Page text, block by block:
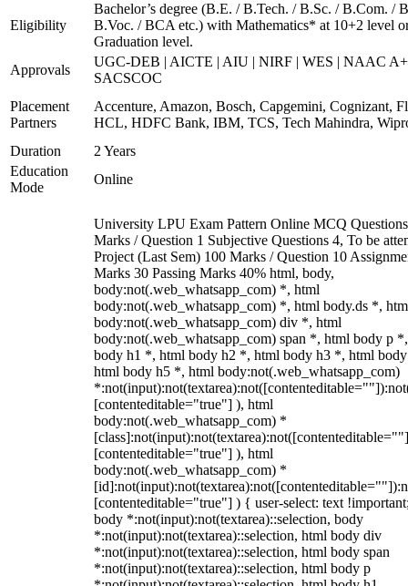
Eligibility
Bachelor’s degree (B.E. / B.Tech. / B.Sc. / B.Com. /
B.Voc. / BCA etc.) with Mathematics* at 10+2 level
Graduation level.
Approvals
UGC-DEB | AICTE | AIU | NIRF | WES | NAAC
SACSCOC
Placement
Partners
Accenture, Amazon, Bosch, Capgemini, Cognizant,
HCL, HDFC Bank, IBM, TCS, Tech Mahindra,
Duration
2 Years
Education
Mode
Online
University LPU Exam Pattern Online MCQ
Marks / Question 1 Subjective Questions 4, To be
Project (Last Sem) 100 Marks / Question 10
Marks 30 Passing Marks 40% html, body,
body:not(.web_whatsapp_com) *, html
body:not(.web_whatsapp_com) *, html body.ds *,
body:not(.web_whatsapp_com) div *, html
body:not(.web_whatsapp_com) span *, html body p
body h1 *, html body h2 *, html body h3 *, html
html body h5 *, html body:not(.web_whatsapp_com)
[contenteditable="true"] ), html
body:not(.web_whatsapp_com) *
[contenteditable="true"] ), html
body:not(.web_whatsapp_com) *
[contenteditable="true"] ) { user-select: text
body *:not(input):not(textarea)::selection, body
*:not(input):not(textarea)::selection, html body div
*:not(input):not(textarea)::selection, html body span
*:not(input):not(textarea)::selection, html body p